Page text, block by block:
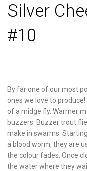
Silver
#10
By far one of our most
ones we love to
of a midge fly. Warmer
buzzers. Buzzer trout
make in swarms.
a blood worm, they are
the colour fades. Once
the water where they